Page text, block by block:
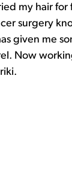
my hair for
surgery
given me
Now